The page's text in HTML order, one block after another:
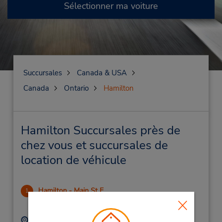
Sélectionner ma voiture
Succursales
Canada & USA
Canada
Ontario Hamilton
Hamilton Succursales près de
chez vous et succursales de
location de véhicule
1 Hamilton - Main St E